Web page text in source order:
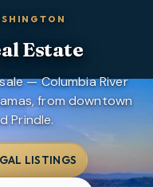
Estate
— Columbia River
from downtown
Prindle.
LISTINGS